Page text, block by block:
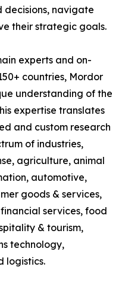
decisions, navigate
their strategic goals.
experts and on-
countries, Mordor
understanding of the
expertise translates
and custom research
of industries,
agriculture, animal
automotive,
goods & services,
services, food
& tourism,
technology,
logistics.